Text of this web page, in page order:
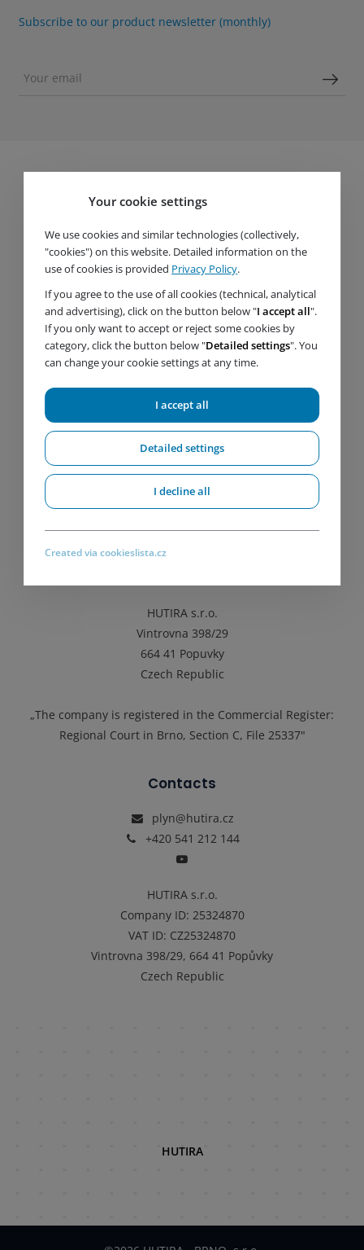
Subscribe to our product newsletter (monthly)
Important links
Products
Services
Service
References
About us
News
Certificates and documents
Contact
Principles of personal data protection processing
HUTIRA s.r.o.
Vintrovna 398/29
664 41 Popuvky
Czech Republic
„The company is registered in the Commercial Register:
Regional Court in Brno, Section C, File 25337"
Contacts
plyn@hutira.cz
+420 541 212 144
HUTIRA s.r.o.
Company ID: 25324870
VAT ID: CZ25324870
Vintrovna 398/29, 664 41 Popůvky
Czech Republic
HUTIRA
Your cookie settings
We use cookies and similar technologies (collectively,
"cookies") on this website. Detailed information on the
use of cookies is provided Privacy Policy.
If you agree to the use of all cookies (technical, analytical
and advertising), click on the button below "I accept all".
If you only want to accept or reject some cookies by
category, click the button below "Detailed settings". You
can change your cookie settings at any time.
I accept all
Detailed settings
I decline all
Created via cookieslista.cz